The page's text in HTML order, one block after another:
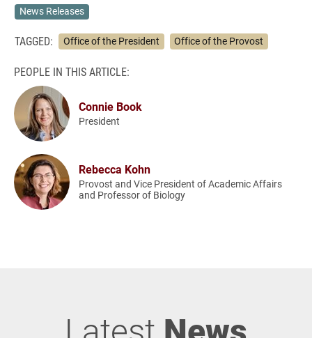
News Releases
TAGGED: Office of the President Office of the Provost
PEOPLE IN THIS ARTICLE:
Connie Book
President
Rebecca Kohn
Provost and Vice President of Academic Affairs
and Professor of Biology